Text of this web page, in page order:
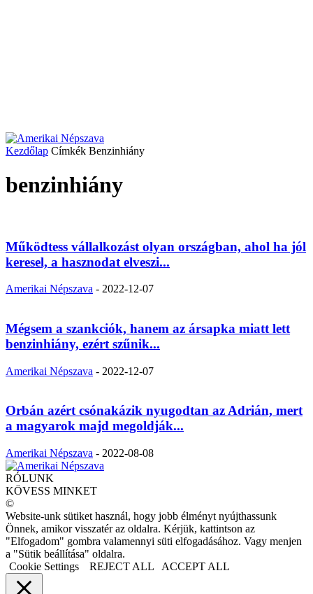
Kezdőlap Címkék Benzinhiány
benzinhiány
Működtess vállalkozást olyan országban, ahol ha jól
keresel, a hasznodat elveszi...
Amerikai Népszava - 2022-12-07
Mégsem a szankciók, hanem az ársapka miatt lett
benzinhiány, ezért szűnik...
Amerikai Népszava - 2022-12-07
Orbán azért csónakázik nyugodtan az Adrián, mert
a magyarok majd megoldják...
Amerikai Népszava - 2022-08-08
RÓLUNK
KÖVESS MINKET
©
Website-unk sütiket használ, hogy jobb élményt nyújthassunk
Önnek, amikor visszatér az oldalra. Kérjük, kattintson az
"Elfogadom" gombra valamennyi süti elfogadásához. Vagy menjen
a "Sütik beállítása" oldalra.
Cookie Settings
REJECT ALL ACCEPT ALL